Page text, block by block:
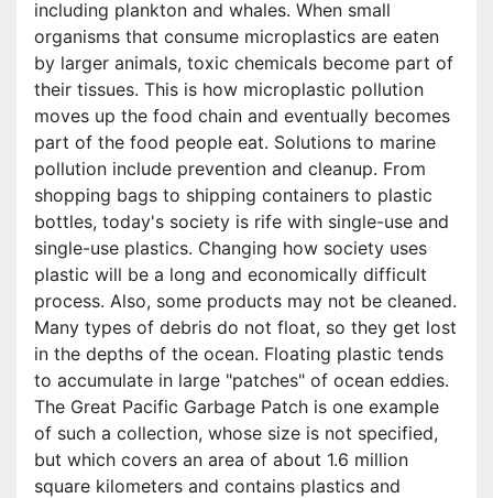
including plankton and whales. When small
organisms that consume microplastics are eaten
by larger animals, toxic chemicals become part of
their tissues. This is how microplastic pollution
moves up the food chain and eventually becomes
part of the food people eat. Solutions to marine
pollution include prevention and cleanup. From
shopping bags to shipping containers to plastic
bottles, today's society is rife with single-use and
single-use plastics. Changing how society uses
plastic will be a long and economically difficult
process. Also, some products may not be cleaned.
Many types of debris do not float, so they get lost
in the depths of the ocean. Floating plastic tends
to accumulate in large "patches" of ocean eddies.
The Great Pacific Garbage Patch is one example
of such a collection, whose size is not specified,
but which covers an area of about 1.6 million
square kilometers and contains plastics and